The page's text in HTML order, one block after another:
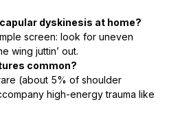
dyskinesis at home?
screen: look for uneven
wing juttin’ out.
common?
(about 5% of shoulder
high-energy trauma like